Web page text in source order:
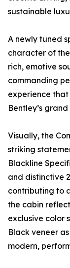
sustainable
A newly tuned
character of
rich, emotive
commanding
experience
Bentley’s
Visually, the
striking
Blackline
and distinctive
contributing to
the cabin
exclusive color
Black veneer
modern,